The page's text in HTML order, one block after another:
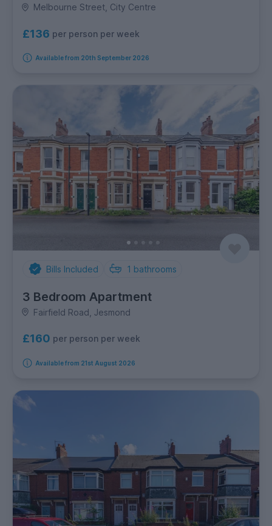
Melbourne Street, City Centre
£136 per person per week
Available from 20th September 2026
Bills Included 1 bathrooms
3 Bedroom Apartment
Fairfield Road, Jesmond
£160 per person per week
Available from 21st August 2026